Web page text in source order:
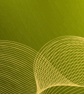
SEA
Social
Email
Affiliate